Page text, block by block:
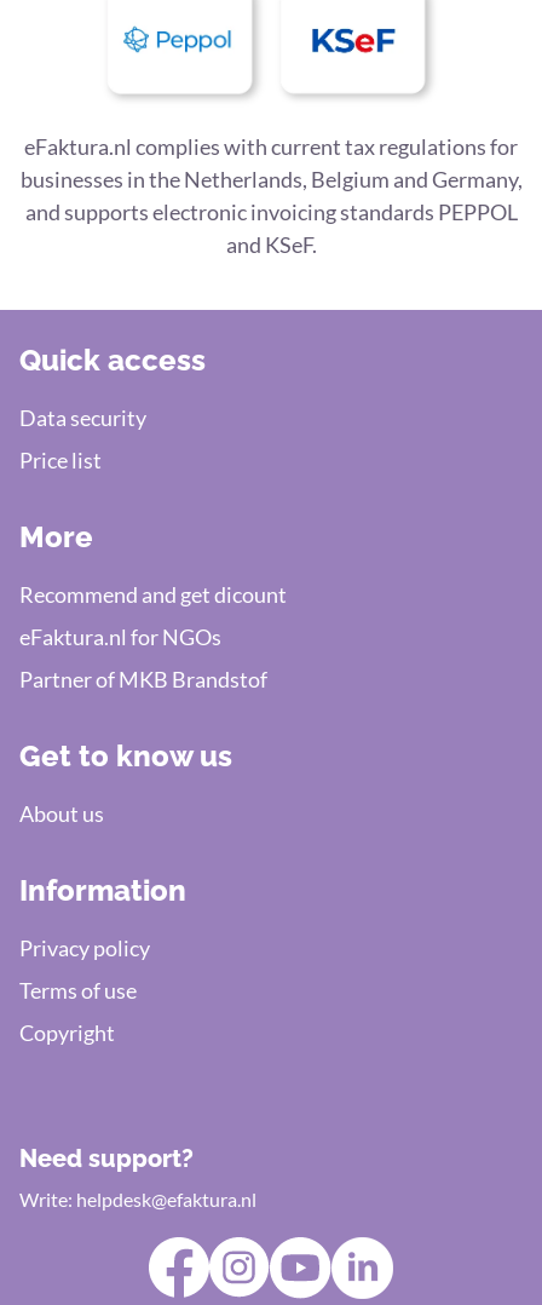
eFaktura.nl complies with current tax regulations for
businesses in the Netherlands, Belgium and Germany,
and supports electronic invoicing standards PEPPOL
and KSeF.
Quick access
Data security
Price list
More
Recommend and get dicount
eFaktura.nl for NGOs
Partner of MKB Brandstof
Get to know us
About us
Information
Privacy policy
Terms of use
Copyright
Need support?
Write: helpdesk@efaktura.nl